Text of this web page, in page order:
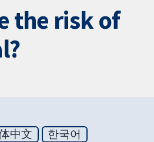
the risk of
中文
한국어